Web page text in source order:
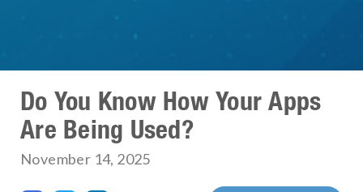
Do You Know How Your Apps
Are Being Used?
November 14, 2025